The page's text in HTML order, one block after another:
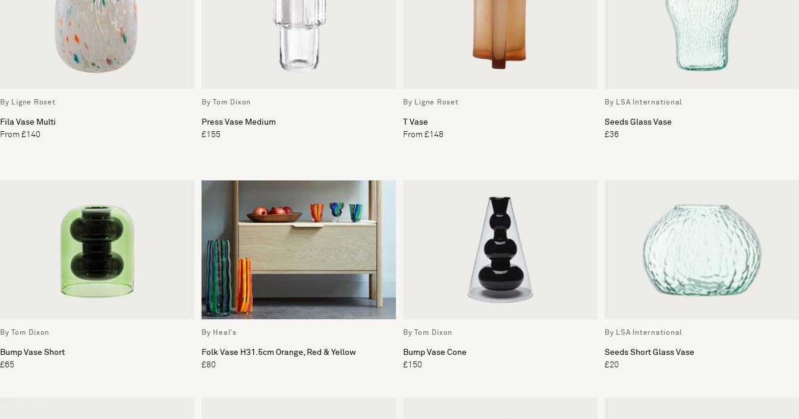
By Ligne Roset
Fila Vase Multi
From £140
By Tom Dixon
Press Vase Medium
£155
By Ligne Roset
T Vase
From £148
By LSA International
Seeds Glass Vase
£36
By Tom Dixon
Bump Vase Short
£65
By Heal's
Folk Vase H31.5cm Orange, Red & Yellow
£80
By Tom Dixon
Bump Vase Cone
£150
By LSA International
Seeds Short Glass Vase
£20